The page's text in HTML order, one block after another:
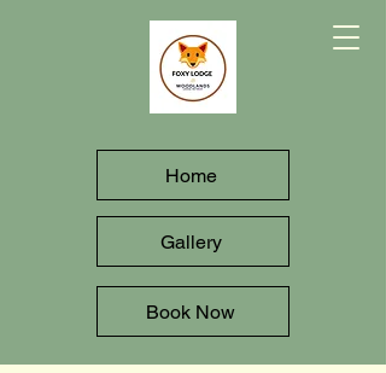
Home
Gallery
Book Now